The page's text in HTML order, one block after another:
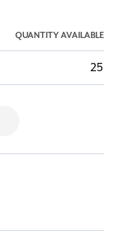
QUANTITY AVAILABLE
25